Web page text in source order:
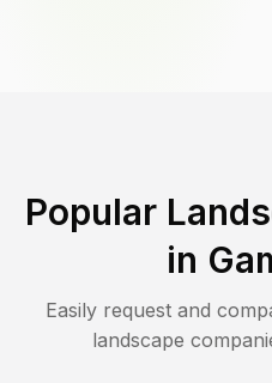
Popular
in
Easily request and
landscape